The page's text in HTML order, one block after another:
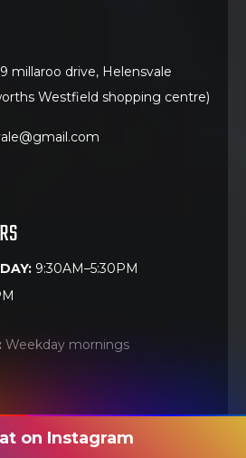
millaroo drive, Helensvale
Westfield shopping centre)
9:30AM–5:30PM
Weekday mornings
on Instagram